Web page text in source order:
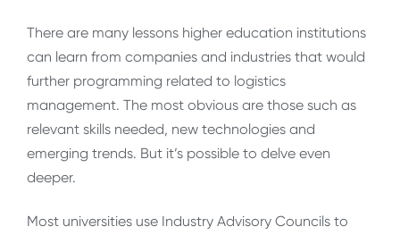
There are many lessons higher education institutions
can learn from companies and industries that would
further programming related to logistics
management. The most obvious are those such as
relevant skills needed, new technologies and
emerging trends. But it’s possible to delve even
deeper.
Most universities use Industry Advisory Councils to